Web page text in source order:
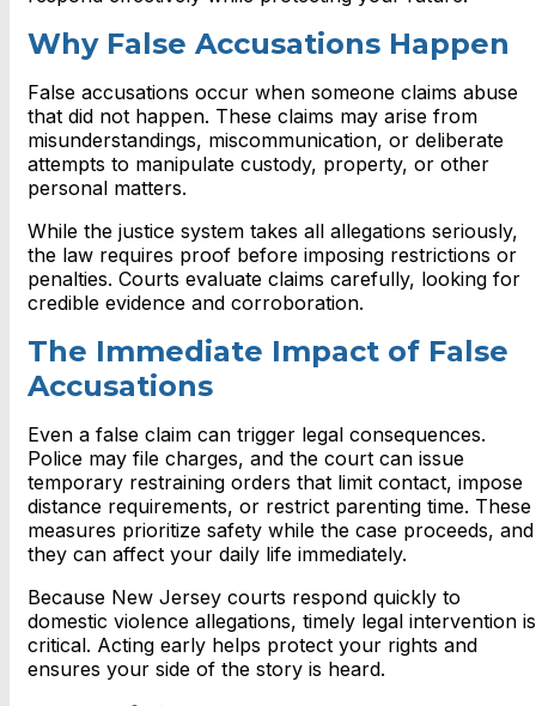
Why False Accusations Happen
False accusations occur when someone claims abuse
that did not happen. These claims may arise from
misunderstandings, miscommunication, or deliberate
attempts to manipulate custody, property, or other
personal matters.
While the justice system takes all allegations seriously,
the law requires proof before imposing restrictions or
penalties. Courts evaluate claims carefully, looking for
credible evidence and corroboration.
The Immediate Impact of False
Accusations
Even a false claim can trigger legal consequences.
Police may file charges, and the court can issue
temporary restraining orders that limit contact, impose
distance requirements, or restrict parenting time. These
measures prioritize safety while the case proceeds, and
they can affect your daily life immediately.
Because New Jersey courts respond quickly to
domestic violence allegations, timely legal intervention is
critical. Acting early helps protect your rights and
ensures your side of the story is heard.